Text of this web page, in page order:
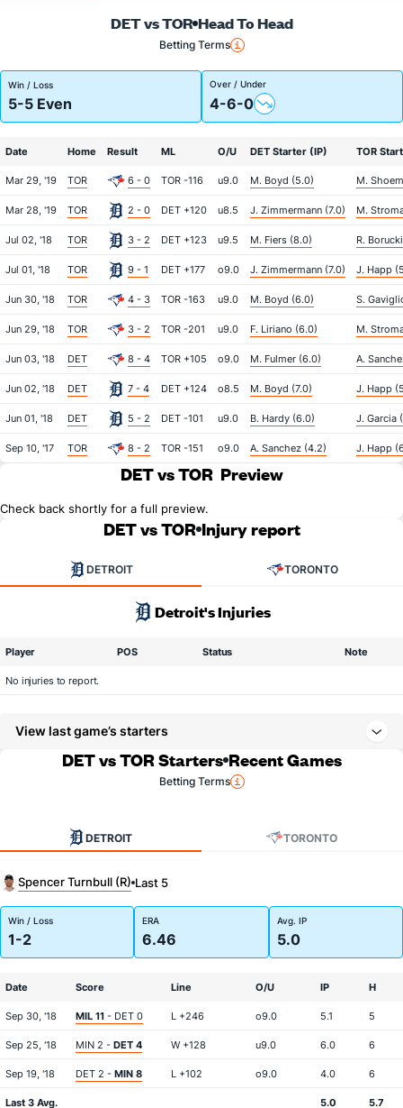
DET vs TOR Head To Head
Betting Terms
Win / Loss
5-5 Even
Over / Under
4-6-0
Date Home Result ML O/U DET Starter (IP) TOR
Mar 29, '19 TOR 6 - 0 TOR -116 u9.0 M. Boyd (5.0) M.
Mar 28, '19 TOR 2 - 0 DET +120 u8.5 J. Zimmermann (7.0) M.
Jul 02, '18 TOR 3 - 2 DET +123 u9.5 M. Fiers (8.0) R.
Jul 01, '18 TOR 9 - 1 DET +177 o9.0 J. Zimmermann (7.0) J. Happ
Jun 30, '18 TOR 4 - 3 TOR -163 u9.0 M. Boyd (6.0) S.
Jun 29, '18 TOR 3 - 2 TOR -201 u9.0 F. Liriano (6.0) M.
Jun 03, '18 DET 8 - 4 TOR +105 o9.0 M. Fulmer (6.0) A.
Jun 02, '18 DET 7 - 4 DET +124 o8.5 M. Boyd (7.0) J. Happ
Jun 01, '18 DET 5 - 2 DET -101 u9.0 B. Hardy (6.0) J. Garcia
Sep 10, '17 TOR 8 - 2 TOR -151 o9.0 A. Sanchez (4.2) J. Happ
DET vs TOR Preview
Check back shortly for a full preview.
DET vs TOR Injury report
DETROIT TORONTO
Detroit's Injuries
Player POS Status Note
No injuries to report.
View last game’s starters
DET vs TOR Starters Recent Games
Betting Terms
DETROIT TORONTO
Spencer Turnbull (R) Last 5
Win / Loss
1-2
ERA
6.46
Avg. IP
5.0
Date Score Line O/U IP H
Sep 30, '18 MIL 11 - DET 0 L +246 o9.0 5.1 5
Sep 25, '18 MIN 2 - DET 4 W +128 u9.0 6.0 6
Sep 19, '18 DET 2 - MIN 8 L +102 o9.0 4.0 6
Last 3 Avg. 5.0 5.7